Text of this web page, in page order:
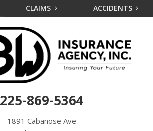
CLAIMS ACCIDENTS
225-869-5364
1891 Cabanose Ave